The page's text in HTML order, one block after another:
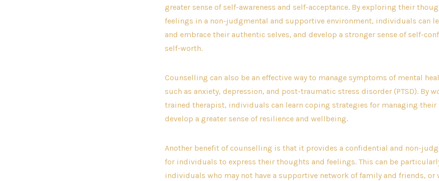
greater sense of self-awareness and self-acceptance. By exploring their
feelings in a non-judgmental and supportive environment, individuals can
and embrace their authentic selves, and develop a stronger sense of self-
self-worth.
Counselling can also be an effective way to manage symptoms of mental
such as anxiety, depression, and post-traumatic stress disorder (PTSD). By
trained therapist, individuals can learn coping strategies for managing their
develop a greater sense of resilience and wellbeing.
Another benefit of counselling is that it provides a confidential and non-
for individuals to express their thoughts and feelings. This can be
individuals who may not have a supportive network of family and friends, or